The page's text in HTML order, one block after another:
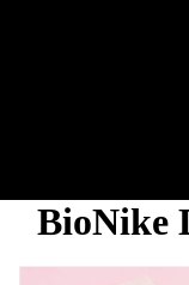
BioNike